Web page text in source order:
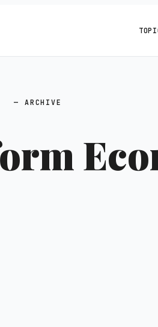
ARCHIVE